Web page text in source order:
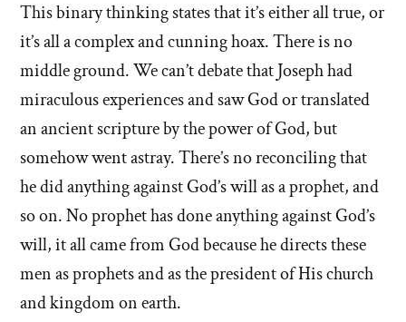
This binary thinking states that it’s either all true, or
it’s all a complex and cunning hoax. There is no
middle ground. We can’t debate that Joseph had
miraculous experiences and saw God or translated
an ancient scripture by the power of God, but
somehow went astray. There’s no reconciling that
he did anything against God’s will as a prophet, and
so on. No prophet has done anything against God’s
will, it all came from God because he directs these
men as prophets and as the president of His church
and kingdom on earth.